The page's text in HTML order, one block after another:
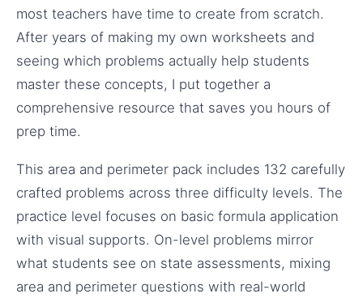
most teachers have time to create from scratch.
After years of making my own worksheets and
seeing which problems actually help students
master these concepts, I put together a
comprehensive resource that saves you hours of
prep time.
This area and perimeter pack includes 132 carefully
crafted problems across three difficulty levels. The
practice level focuses on basic formula application
with visual supports. On-level problems mirror
what students see on state assessments, mixing
area and perimeter questions with real-world